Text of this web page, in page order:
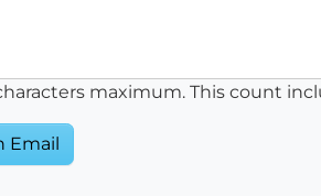
maximum. This count